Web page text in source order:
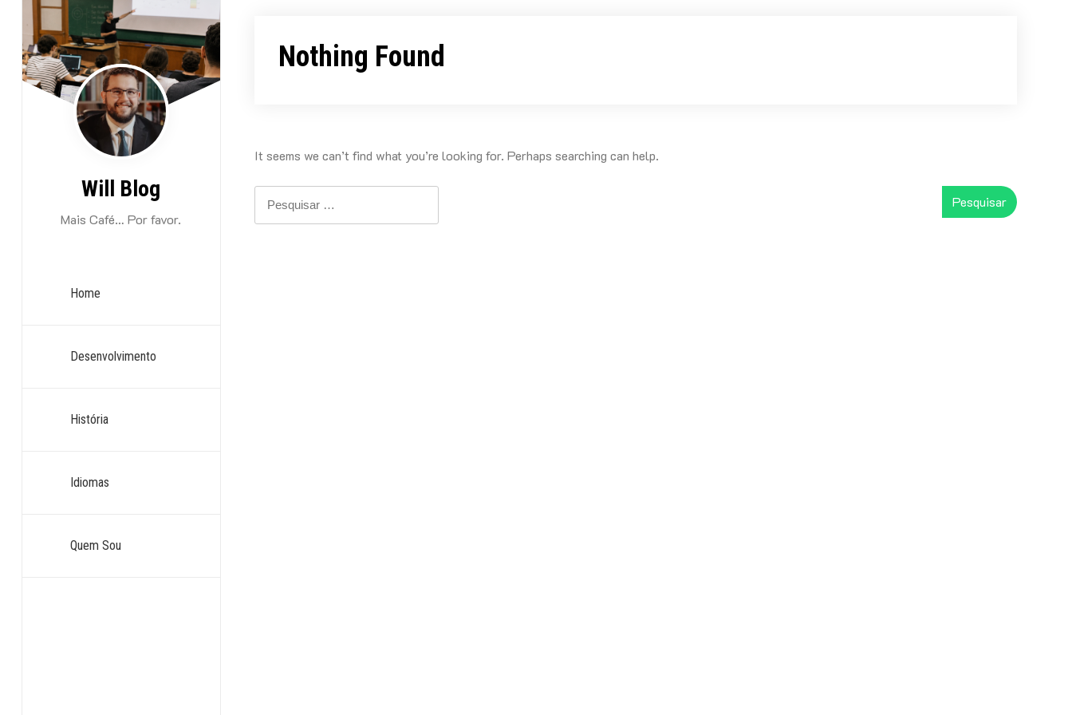
content
Will Blog
Mais Café… Por favor.
Home
Desenvolvimento
História
Idiomas
Quem Sou
Nothing Found
It seems we can’t find what you’re looking for. Perhaps searching can help.